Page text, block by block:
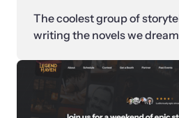
The coolest group of
writing the novels we